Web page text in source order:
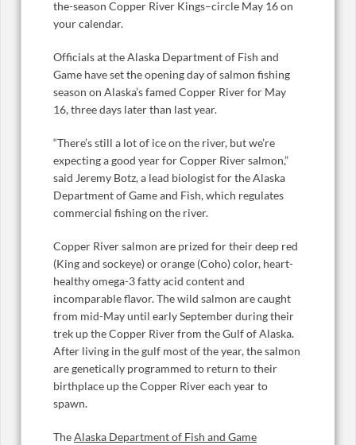
the-season Copper River Kings–circle May 16 on
your calendar.
Officials at the Alaska Department of Fish and
Game have set the opening day of salmon fishing
season on Alaska’s famed Copper River for May
16, three days later than last year.
“There’s still a lot of ice on the river, but we’re
expecting a good year for Copper River salmon,”
said Jeremy Botz, a lead biologist for the Alaska
Department of Game and Fish, which regulates
commercial fishing on the river.
Copper River salmon are prized for their deep red
(King and sockeye) or orange (Coho) color, heart-
healthy omega-3 fatty acid content and
incomparable flavor. The wild salmon are caught
from mid-May until early September during their
trek up the Copper River from the Gulf of Alaska.
After living in the gulf most of the year, the salmon
are genetically programmed to return to their
birthplace up the Copper River each year to
spawn.
TheAlaska Department of Fish and Game